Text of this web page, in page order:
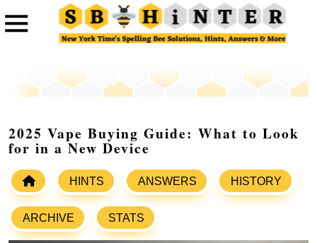
2025 Vape Buying Guide: What to Look
for in a New Device
HINTS ANSWERS HISTORY
ARCHIVE STATS